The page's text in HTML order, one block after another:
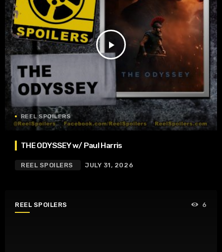
play_arrow
REEL SPOILERS
THE ODYSSEY w/ Paul Harris
REEL SPOILERS JULY 31, 2026
REEL SPOILERS 6